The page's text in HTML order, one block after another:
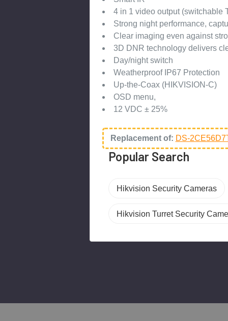
4 in 1 video output (switchable
Strong night performance,
Clear imaging even against
3D DNR technology delivers
Day/night switch
Weatherproof IP67 Protection
Up-the-Coax (HIKVISION-C)
OSD menu,
12 VDC ± 25%
Replacement of: DS-
Popular Search
Hikvision Security Cameras
Hikvision Turret Security